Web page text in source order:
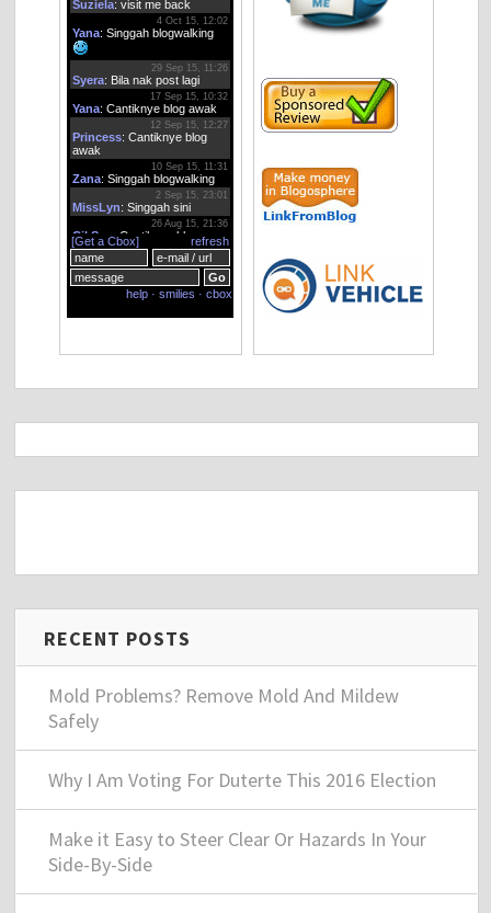
RECENT POSTS
Mold Problems? Remove Mold And Mildew
Safely
Why I Am Voting For Duterte This 2016 Election
Make it Easy to Steer Clear Or Hazards In Your
Side-By-Side